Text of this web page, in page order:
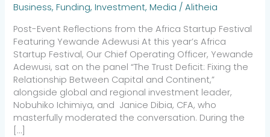
Business,Funding,Investment,Media /Alitheia
Post-Event Reflections from the Africa Startup Festival
Featuring Yewande Adewusi At this year’s Africa
Startup Festival, Our Chief Operating Officer, Yewande
Adewusi, sat on the panel “The Trust Deficit: Fixing the
Relationship Between Capital and Continent,”
alongside global and regional investment leader,
Nobuhiko Ichimiya, and Janice Dibia, CFA, who
masterfully moderated the conversation. During the
[…]